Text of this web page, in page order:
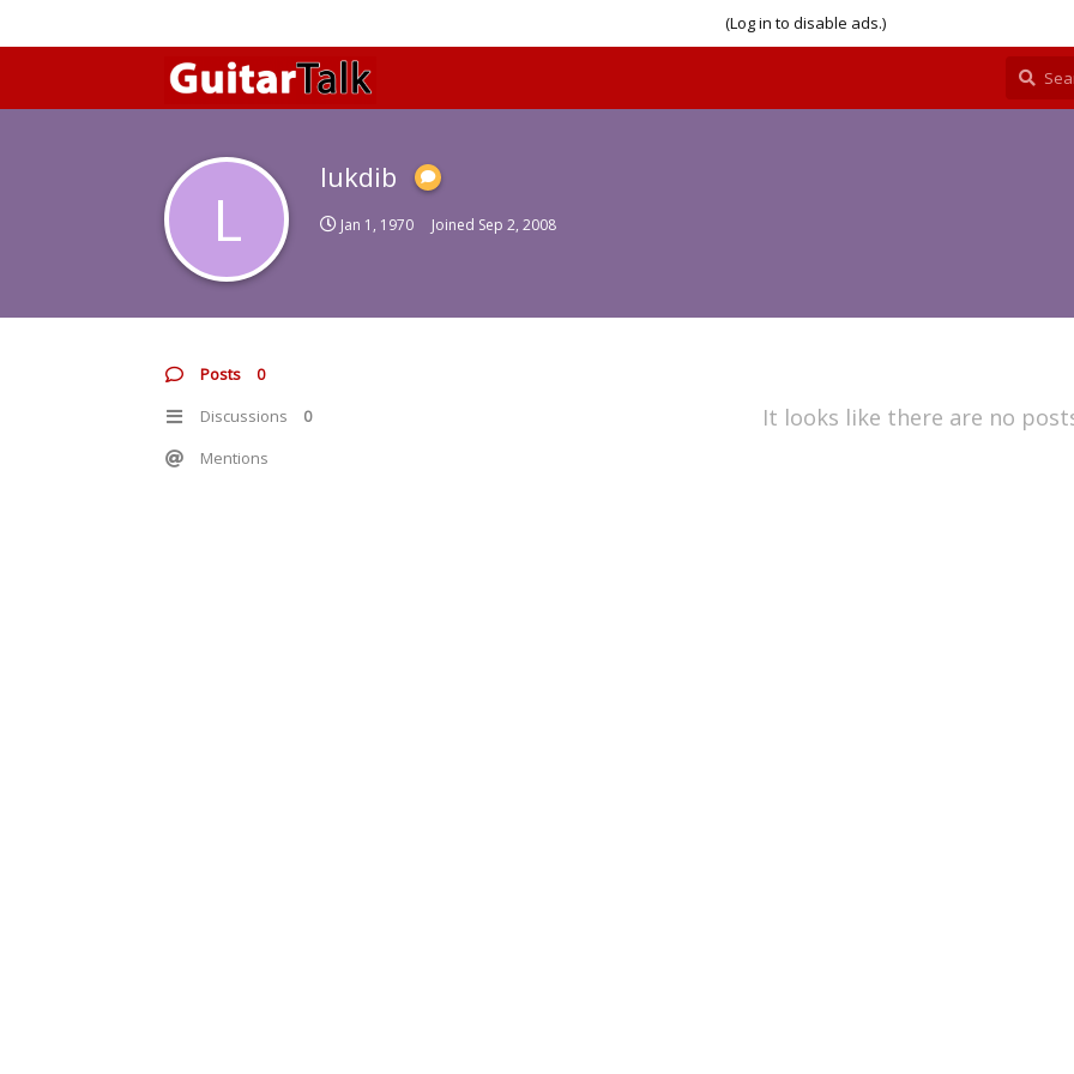
(Log in to disable ads.)
L
lukdib
Jan 1, 1970 Joined Sep 2, 2008
Posts 0
Discussions 0
Mentions
It looks like there are no